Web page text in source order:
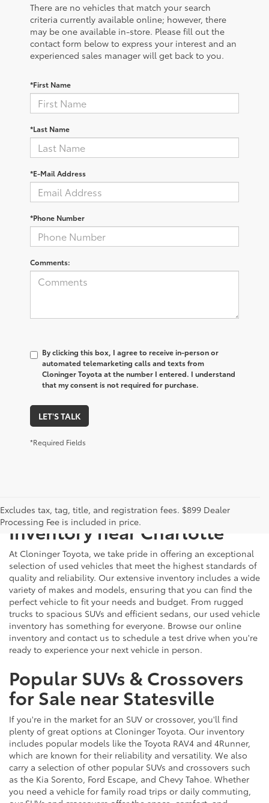
There are no vehicles that match your search
criteria currently available online; however, there
may be one available in-store. Please fill out the
contact form below to express your interest and an
experienced sales manager will get back to you.
*First Name
*Last Name
*E-Mail Address
*Phone Number
Comments:
By clicking this box, I agree to receive in-person or
automated telemarketing calls and texts from
Cloninger Toyota at the number I entered. I understand
that my consent is not required for purchase.
LET'S TALK
*Required Fields
Excludes tax, tag, title, and registration fees. $899 Dealer
Processing Fee is included in price.
Explore Our Extensive Used
Inventory near Charlotte
At Cloninger Toyota, we take pride in offering an exceptional
selection of used vehicles that meet the highest standards of
quality and reliability. Our extensive inventory includes a wide
variety of makes and models, ensuring that you can find the
perfect vehicle to fit your needs and budget. From rugged
trucks to spacious SUVs and efficient sedans, our used vehicle
inventory has something for everyone. Browse our online
inventory and contact us to schedule a test drive when you're
ready to experience your next vehicle in person.
Popular SUVs & Crossovers
for Sale near Statesville
If you're in the market for an SUV or crossover, you'll find
plenty of great options at Cloninger Toyota. Our inventory
includes popular models like the Toyota RAV4 and 4Runner,
which are known for their reliability and versatility. We also
carry a selection of other popular SUVs and crossovers such
as the Kia Sorento, Ford Escape, and Chevy Tahoe. Whether
you need a vehicle for family road trips or daily commuting,